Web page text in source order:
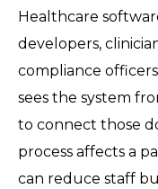
Healthcare
developers,
compliance
sees the system
to connect those
process affects a
can reduce staff